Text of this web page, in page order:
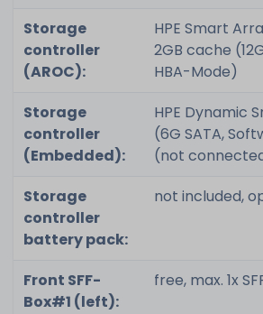
Storage
controller
(AROC):
HPE Smart
2GB cache
HBA-Mode)
Storage
controller
(Embedded):
HPE Dynamic
(6G SATA,
(not
Storage
controller
battery pack:
not included,
Front SFF-
Box#1 (left):
free, max. 1x